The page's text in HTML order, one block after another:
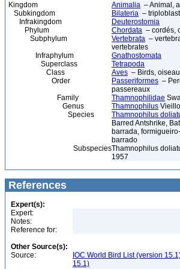
Kingdom Animalia – Animal,
Subkingdom
Bilateria –
Infrakingdom
Deuterostomia
Phylum
Chordata – cordés,
Subphylum
Vertebrata –
vertebrates
Infraphylum
Gnathostomata
Superclass
Tetrapoda
Class
Aves – Birds,
Order
Passeriformes –
passereaux
Family
Thamnophilidae
Genus
Thamnophilus
Species
Thamnophilus
Barred Antshrike,
barrada,
barrado
SubspeciesThamnophilus
1957
References
Expert(s):
Expert:
Notes:
Reference for:
Other Source(s):
Source:
IOC World Bird List (version
15.1)